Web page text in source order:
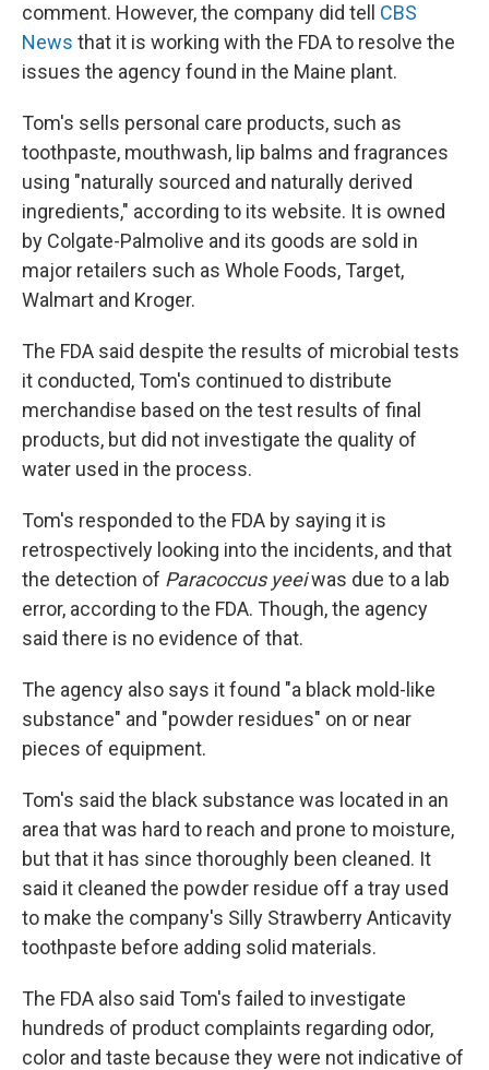
comment. However, the company did tell CBS
News that it is working with the FDA to resolve the
issues the agency found in the Maine plant.
Tom's sells personal care products, such as
toothpaste, mouthwash, lip balms and fragrances
using "naturally sourced and naturally derived
ingredients," according to its website. It is owned
by Colgate-Palmolive and its goods are sold in
major retailers such as Whole Foods, Target,
Walmart and Kroger.
The FDA said despite the results of microbial tests
it conducted, Tom's continued to distribute
merchandise based on the test results of final
products, but did not investigate the quality of
water used in the process.
Tom's responded to the FDA by saying it is
retrospectively looking into the incidents, and that
the detection of Paracoccus yeeiwas due to a lab
error, according to the FDA. Though, the agency
said there is no evidence of that.
The agency also says it found "a black mold-like
substance" and "powder residues" on or near
pieces of equipment.
Tom's said the black substance was located in an
area that was hard to reach and prone to moisture,
but that it has since thoroughly been cleaned. It
said it cleaned the powder residue off a tray used
to make the company's Silly Strawberry Anticavity
toothpaste before adding solid materials.
The FDA also said Tom's failed to investigate
hundreds of product complaints regarding odor,
color and taste because they were not indicative of